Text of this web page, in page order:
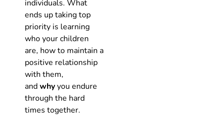
individuals. What
ends up taking top
priority is learning
who your children
are, how to maintain a
positive relationship
with them,
andwhyyou endure
through the hard
times together.